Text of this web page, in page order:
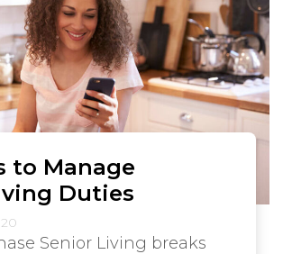
to Manage
Duties
Senior Living breaks